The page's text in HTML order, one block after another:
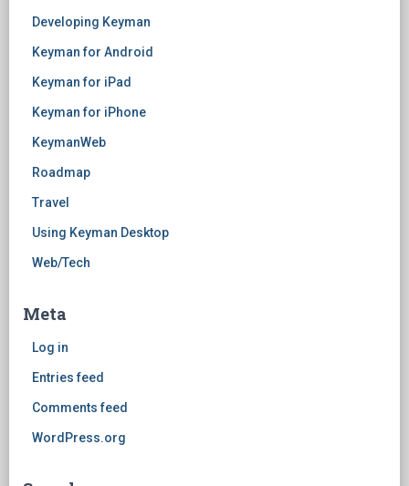
Developing Keyman
Keyman for Android
Keyman for iPad
Keyman for iPhone
KeymanWeb
Roadmap
Travel
Using Keyman Desktop
Web/Tech
Meta
Log in
Entries feed
Comments feed
WordPress.org